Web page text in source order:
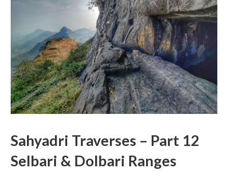
Sahyadri Traverses – Part 12
Selbari & Dolbari Ranges